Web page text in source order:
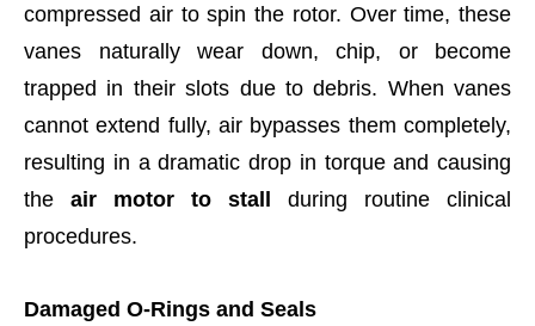
compressed air to spin the rotor. Over time, these
vanes naturally wear down, chip, or become
trapped in their slots due to debris. When vanes
cannot extend fully, air bypasses them completely,
resulting in a dramatic drop in torque and causing
the air motor to stall during routine clinical
procedures.
Damaged O-Rings and Seals